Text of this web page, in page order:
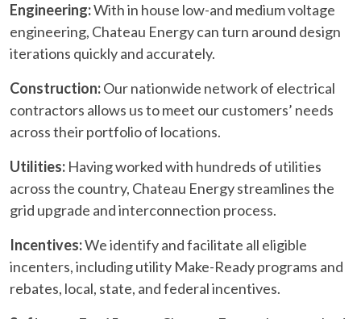
Engineering:With in house low-and medium voltage
engineering, Chateau Energy can turn around design
iterations quickly and accurately.
Construction:Our nationwide network of electrical
contractors allows us to meet our customers’ needs
across their portfolio of locations.
Utilities: Having worked with hundreds of utilities
across the country, Chateau Energy streamlines the
grid upgrade and interconnection process.
Incentives:We identify and facilitate all eligible
incenters, including utility Make-Ready programs and
rebates, local, state, and federal incentives.